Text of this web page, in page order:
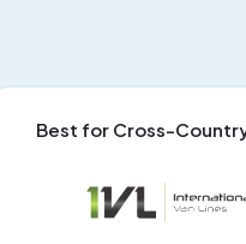
Best for Cross-